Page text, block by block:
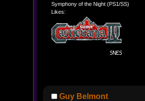
Symphony of the Night (PS1/SS)
Likes:
Guy Belmont